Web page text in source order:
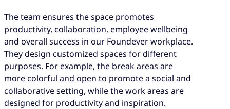
The team ensures the space promotes
productivity, collaboration, employee wellbeing
and overall success in our Foundever workplace.
They design customized spaces for different
purposes. For example, the break areas are
more colorful and open to promote a social and
collaborative setting, while the work areas are
designed for productivity and inspiration.